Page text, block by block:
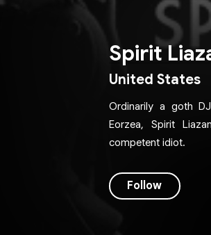
Spirit
United States
Ordinarily a goth
Eorzea, Spirit
competent idiot.
Follow